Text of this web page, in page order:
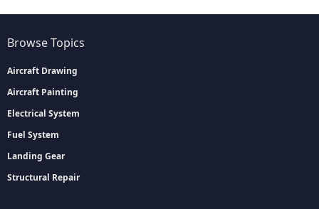
Browse Topics
Aircraft Drawing
Aircraft Painting
Electrical System
Fuel System
Landing Gear
Structural Repair